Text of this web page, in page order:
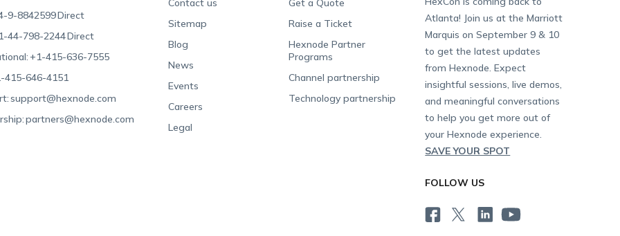
9-8842599Direct
44-798-2244Direct
+1-415-636-7555
415-646-4151
support@hexnode.com
partners@hexnode.com
Contact us
Sitemap
Blog
News
Events
Careers
Legal
Get a Quote
Raise a Ticket
Hexnode Partner
Programs
Channel partnership
Technology partnership
Atlanta! Join us at the Marriott
Marquis on September 9 & 10
to get the latest updates
from Hexnode. Expect
insightful sessions, live demos,
and meaningful conversations
to help you get more out of
your Hexnode experience.
SAVE YOUR SPOT
FOLLOW US